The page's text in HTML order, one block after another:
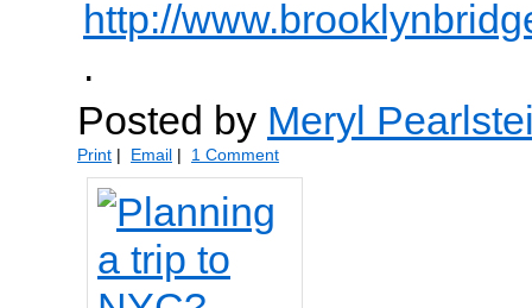
http://
.
Posted by Meryl
Print | Email | 1 Comment